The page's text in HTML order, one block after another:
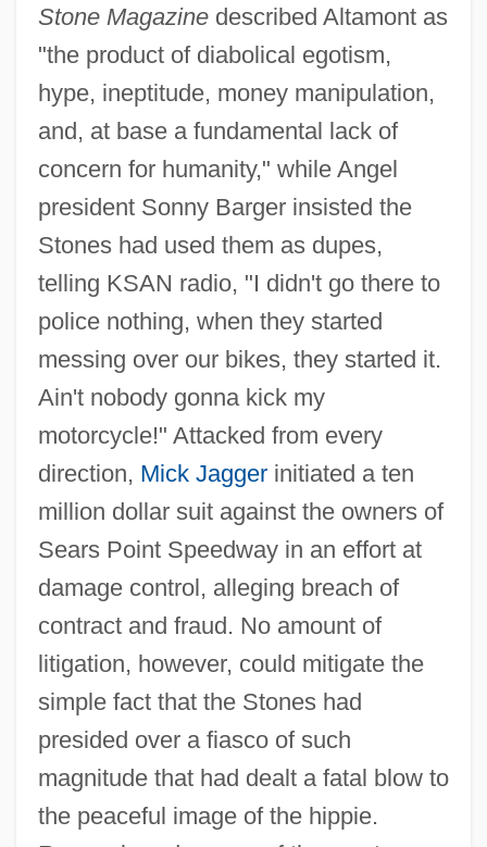
Stone Magazinedescribed Altamont as
"the product of diabolical egotism,
hype, ineptitude, money manipulation,
and, at base a fundamental lack of
concern for humanity," while Angel
president Sonny Barger insisted the
Stones had used them as dupes,
telling KSAN radio, "I didn't go there to
police nothing, when they started
messing over our bikes, they started it.
Ain't nobody gonna kick my
motorcycle!" Attacked from every
direction, Mick Jaggerinitiated a ten
million dollar suit against the owners of
Sears Point Speedway in an effort at
damage control, alleging breach of
contract and fraud. No amount of
litigation, however, could mitigate the
simple fact that the Stones had
presided over a fiasco of such
magnitude that had dealt a fatal blow to
the peaceful image of the hippie.